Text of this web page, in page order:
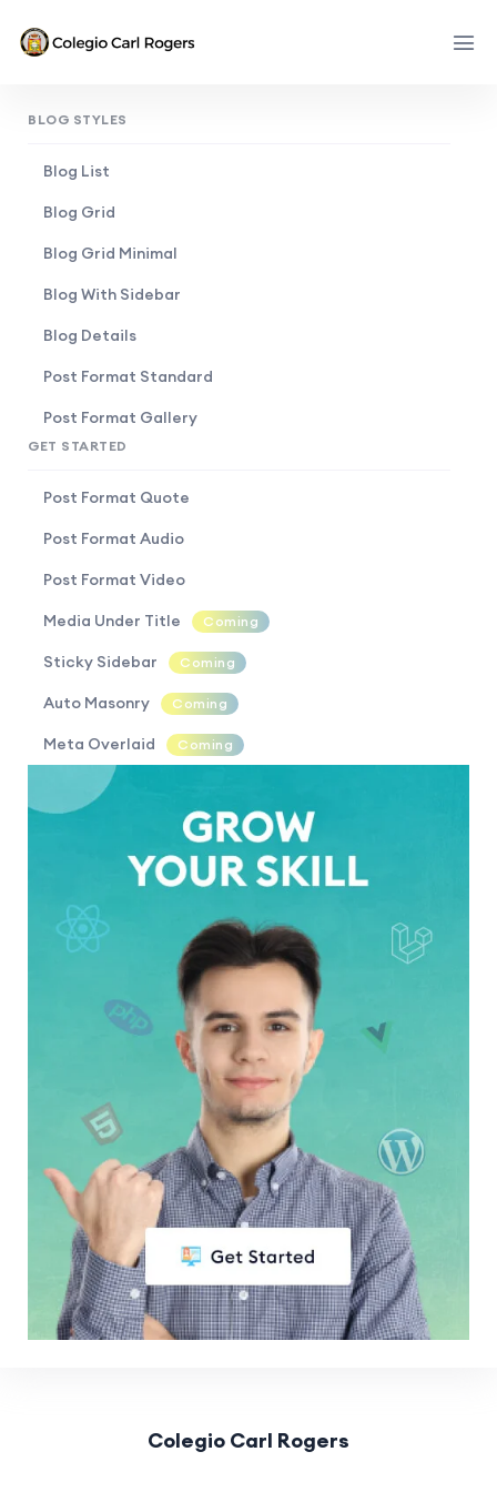
BLOG STYLES
Blog List
Blog Grid
Blog Grid Minimal
Blog With Sidebar
Blog Details
Post Format Standard
Post Format Gallery
GET STARTED
Post Format Quote
Post Format Audio
Post Format Video
Media Under Title Coming
Sticky Sidebar Coming
Auto Masonry Coming
Meta Overlaid Coming
Colegio Carl Rogers